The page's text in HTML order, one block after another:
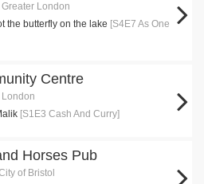
London
the butterfly on the lake [S4E7 As One
Centre
[S1E3 Cash And Curry]
Horses Pub
of Bristol